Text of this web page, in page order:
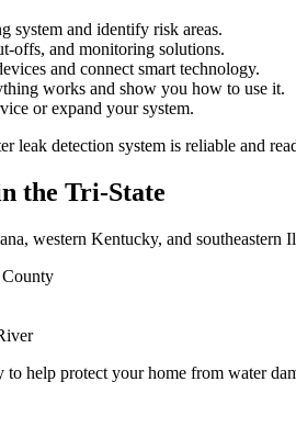
system and identify risk areas.
offs, and monitoring solutions.
and connect smart technology.
works and show you how to use it.
or expand your system.
leak detection system is reliable and
the Tri-State
western Kentucky, and southeastern
help protect your home from water